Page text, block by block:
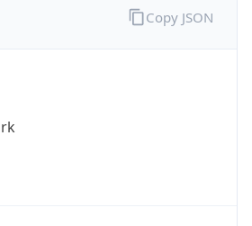
Copy JSON